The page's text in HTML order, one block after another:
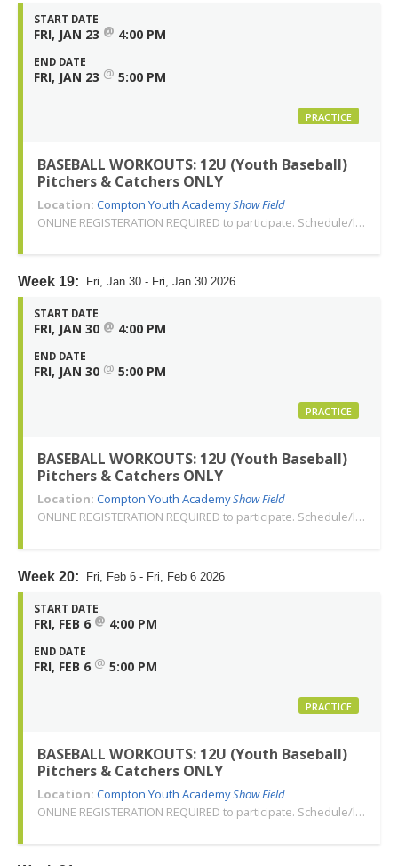
START DATE
FRI, JAN 23 @ 4:00 PM
END DATE
FRI, JAN 23 @ 5:00 PM
PRACTICE
BASEBALL WORKOUTS: 12U (Youth Baseball)
Pitchers & Catchers ONLY
Location: Compton Youth AcademyShow Field
ONLINE REGISTERATION REQUIRED to participate. Schedule/location subject to change. Changes or cancellations will be communicated via email. Call 310-763-3479 with any questions. Thank you!
Week 19: Fri, Jan 30 - Fri, Jan 30 2026
START DATE
FRI, JAN 30 @ 4:00 PM
END DATE
FRI, JAN 30 @ 5:00 PM
PRACTICE
BASEBALL WORKOUTS: 12U (Youth Baseball)
Pitchers & Catchers ONLY
Location: Compton Youth AcademyShow Field
ONLINE REGISTERATION REQUIRED to participate. Schedule/location subject to change. Changes or cancellations will be communicated via email. Call 310-763-3479 with any questions. Thank you!
Week 20: Fri, Feb 6 - Fri, Feb 6 2026
START DATE
FRI, FEB 6 @ 4:00 PM
END DATE
FRI, FEB 6 @ 5:00 PM
PRACTICE
BASEBALL WORKOUTS: 12U (Youth Baseball)
Pitchers & Catchers ONLY
Location: Compton Youth AcademyShow Field
ONLINE REGISTERATION REQUIRED to participate. Schedule/location subject to change. Changes or cancellations will be communicated via email. Call 310-763-3479 with any questions. Thank you!